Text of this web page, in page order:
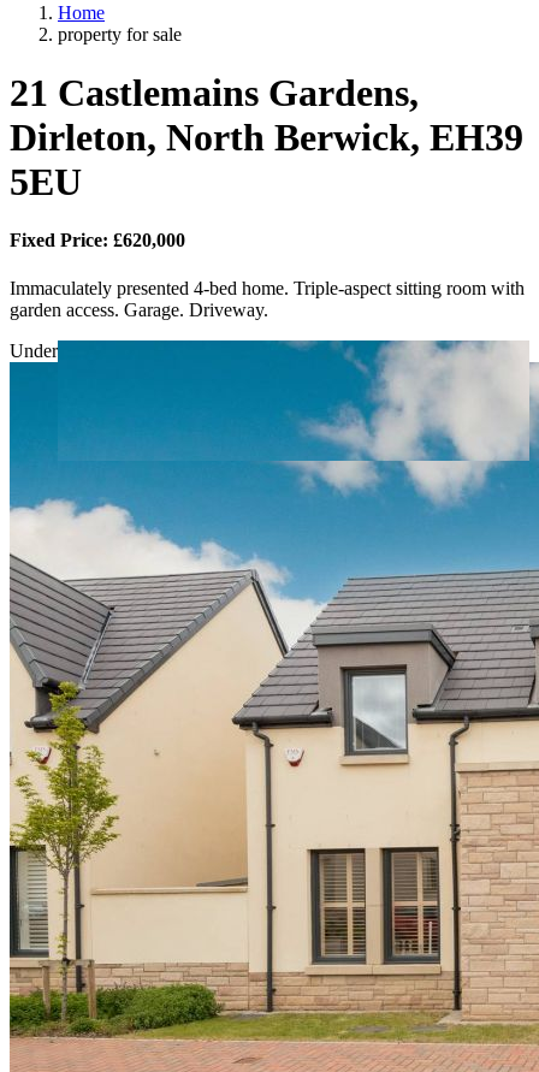
Home
property for sale
21 Castlemains Gardens,
Dirleton, North Berwick, EH39
5EU
Fixed Price: £620,000
Immaculately presented 4-bed home. Triple-aspect sitting room with
garden access. Garage. Driveway.
Under Offer